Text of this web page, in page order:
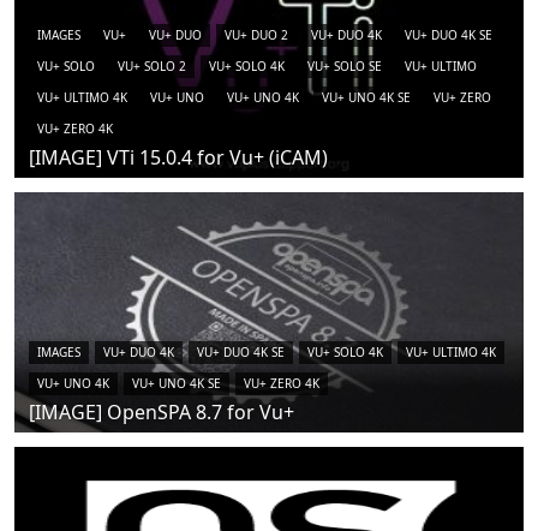
IMAGES VU+ VU+ DUO VU+ DUO 2 VU+ DUO 4K
VU+ DUO 4K SE
VU+ SOLO
VU+ SOLO 2 VU+ SOLO 4K VU+ SOLO SE
VU+ ULTIMO
VU+ ULTIMO 4K
VU+ UNO VU+ UNO 4K VU+ UNO 4K SE
VU+ ZERO
VU+ ZERO 4K
[IMAGE] VTi 15.0.4 for Vu+ (iCAM)
IMAGES VU+ DUO 4K VU+ DUO 4K SE VU+ SOLO 4K
VU+ ULTIMO 4K
VU+ UNO 4K
VU+ UNO 4K SE VU+ ZERO 4K
[IMAGE] OpenSPA 8.7 for Vu+